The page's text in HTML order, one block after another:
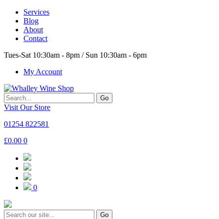
Services
Blog
About
Contact
Tues-Sat 10:30am - 8pm / Sun 10:30am - 6pm
My Account
Go
Visit Our Store
01254 822581
£0.00 0
0
Go